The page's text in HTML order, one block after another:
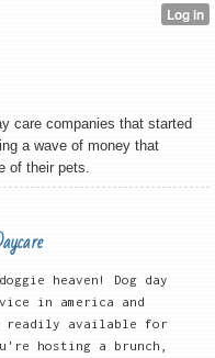
care companies that started
a wave of money that
of their pets.
heaven! Dog day
in america and
readily available for
hosting a brunch,